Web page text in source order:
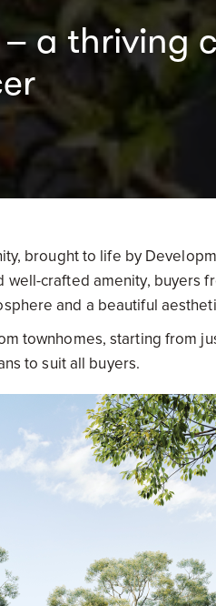
a thriving
brought to life by
crafted amenity, buyers
and a beautiful
townhomes, starting from
to suit all buyers.